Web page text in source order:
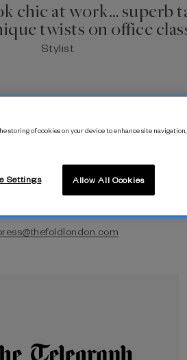
chic at work… superb
twists on office
Stylist
Press Enquiries
storing of cookies on your device to enhance site
Allow All Cookies
Settings